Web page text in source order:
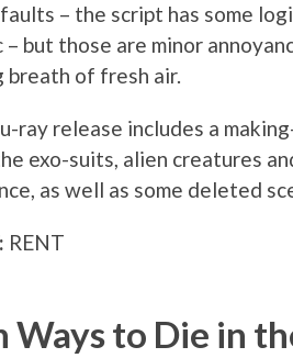
– the script has some
but those are minor
breath of fresh air.
ray release includes a
exo-suits, alien creatures
as well as some deleted
RENT
Ways to Die in